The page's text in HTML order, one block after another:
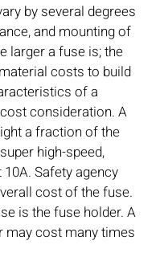
by several degrees
and mounting of
larger a fuse is; the
costs to build
of a
consideration. A
a fraction of the
high-speed,
Safety agency
cost of the fuse.
is the fuse holder. A
may cost many times